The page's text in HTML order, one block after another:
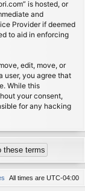
is hosted, or
and
Provider if deemed
to aid in enforcing
edit, move, or
user, you agree that
While this
your consent,
for any hacking
All times are UTC-04:00